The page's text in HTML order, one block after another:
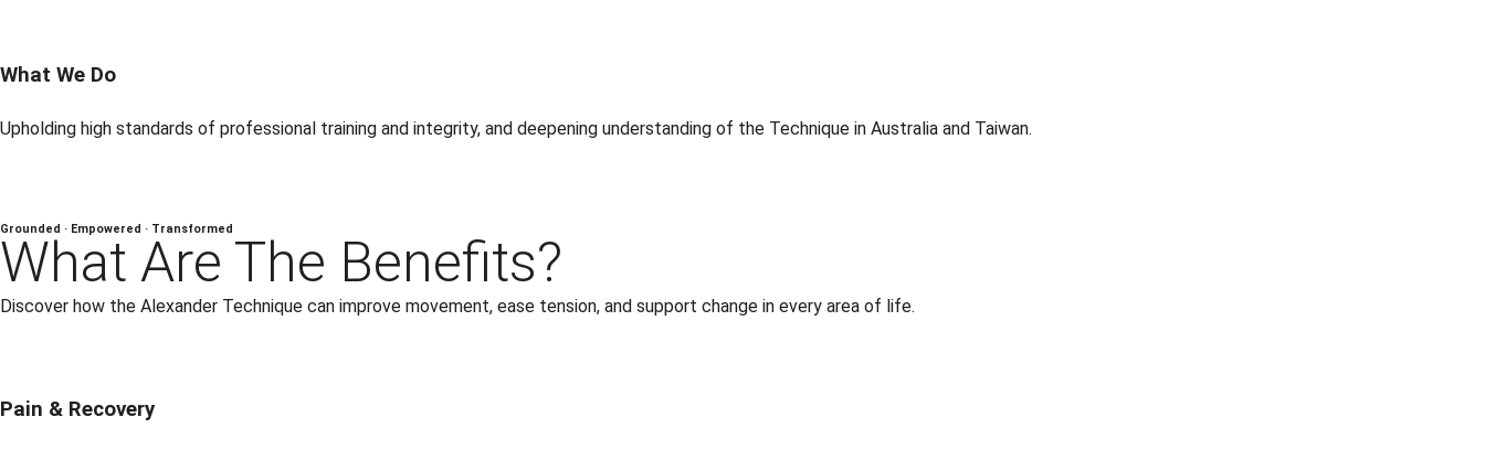
What We Do
Upholding high standards of professional training and integrity, and deepening understanding of the Technique in Australia and Taiwan.
Grounded · Empowered · Transformed
What Are The Benefits?
Discover how the Alexander Technique can improve movement, ease tension, and support change in every area of life.
Pain & Recovery